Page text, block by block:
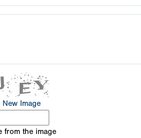
New Image
from the image